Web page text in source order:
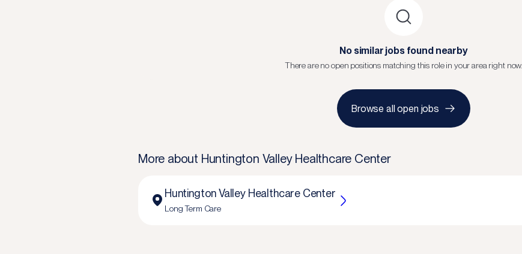
No similar jobs found nearby
There are no open positions matching this role in your area right now.
Browse all open jobs
More about Huntington Valley Healthcare Center
Huntington Valley Healthcare Center
Long Term Care